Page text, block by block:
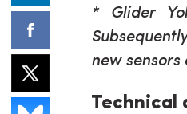
* Glider
new
Technical